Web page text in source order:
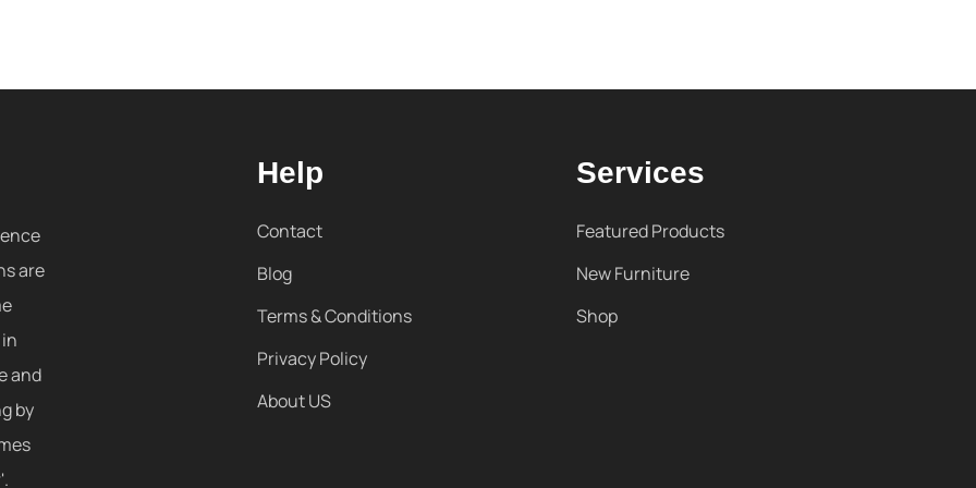
are
and
by
Help
Contact
Blog
Terms & Conditions
Privacy Policy
About US
Services
Featured Products
New Furniture
Shop